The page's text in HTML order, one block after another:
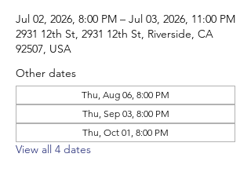
Jul 02, 2026, 8:00 PM – Jul 03, 2026, 11:00 PM
2931 12th St, 2931 12th St, Riverside, CA
92507, USA
Other dates
Thu, Aug 06, 8:00 PM
Thu, Sep 03, 8:00 PM
Thu, Oct 01, 8:00 PM
View all 4 dates